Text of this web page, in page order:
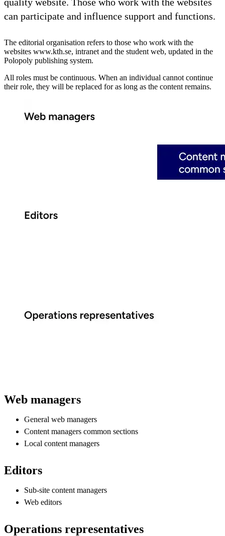
can participate and influence support and functions.
The editorial organisation refers to those who work with the
websites www.kth.se, intranet and the student web, updated in the
Polopoly publishing system.
All roles must be continuous. When an individual cannot continue
their role, they will be replaced for as long as the content remains.
Web managers
General web managers
Content managers common sections
Local content managers
Editors
Sub-site content managers
Web editors
Operations representatives